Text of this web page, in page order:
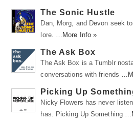
The Sonic Hustle
Dan, Morg, and Devon seek
lore. …
More Info »
The Ask Box
The Ask Box is a Tumblr
conversations with friends …
Picking Up
Nicky Flowers has never
has. Picking Up Something …